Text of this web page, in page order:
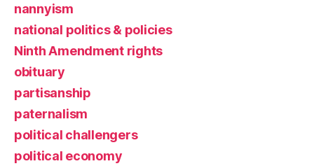
nannyism
national politics & policies
Ninth Amendment rights
obituary
partisanship
paternalism
political challengers
political economy